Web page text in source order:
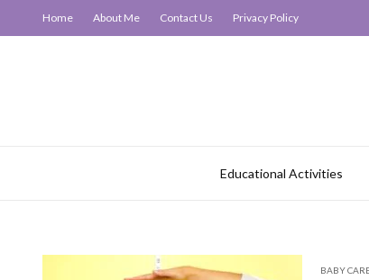
Educational Activities
Home About Me Contact Us Privacy Policy
BABY